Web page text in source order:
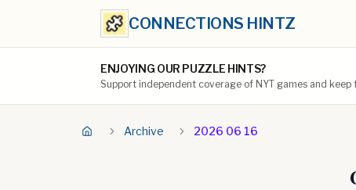
CONNECTIONS HINTZ
ENJOYING OUR PUZZLE HINTS?
Support independent coverage of NYT games and keep
Archive 2026 06 16